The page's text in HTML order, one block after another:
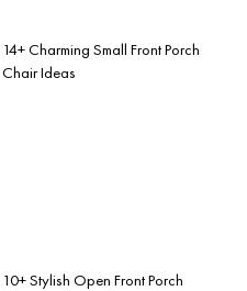
14+ Charming Small Front Porch
Chair Ideas
10+ Stylish Open Front Porch